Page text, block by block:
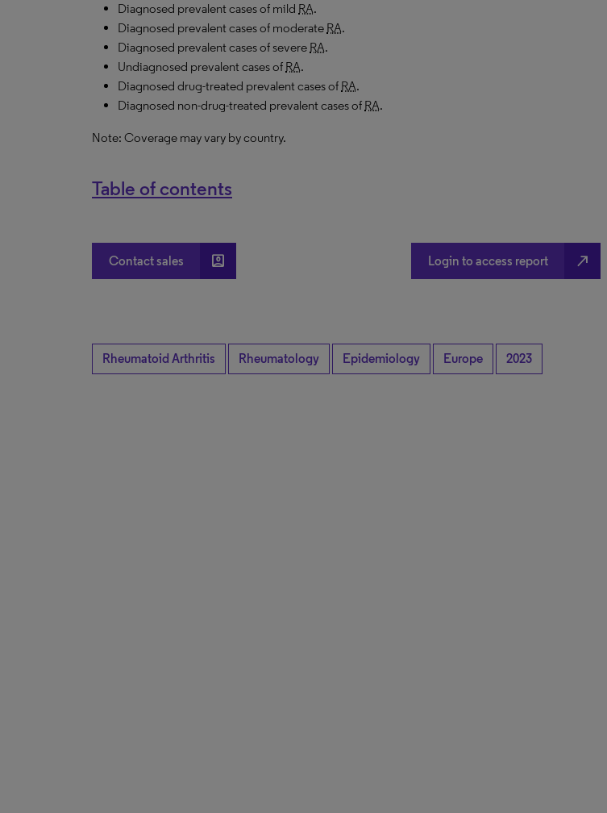
Diagnosed prevalent cases of mild RA.
Diagnosed prevalent cases of moderate RA.
Diagnosed prevalent cases of severe RA.
Undiagnosed prevalent cases of RA.
Diagnosed drug-treated prevalent cases of RA.
Diagnosed non-drug-treated prevalent cases of RA.
Note: Coverage may vary by country.
Table of contents
Contact sales account_box Login to access report north_east
Rheumatoid Arthritis Rheumatology Epidemiology Europe 2023